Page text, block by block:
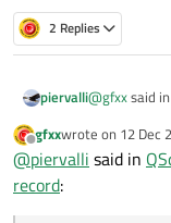
2 Replies
piervalli@gfxxsaid in
SELECT
Offline
gfxxwrote on 12 Dec
last edited by
@piervalli said in
record: